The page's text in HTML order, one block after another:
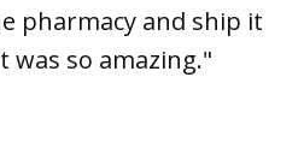
pharmacy and ship it
was so amazing."